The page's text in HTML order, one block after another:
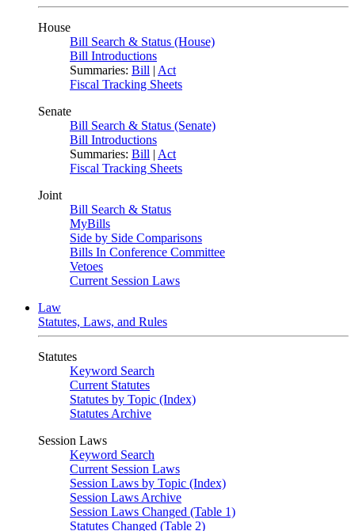
House
Bill Search & Status (House)
Bill Introductions
Summaries: Bill | Act
Fiscal Tracking Sheets
Senate
Bill Search & Status (Senate)
Bill Introductions
Summaries: Bill | Act
Fiscal Tracking Sheets
Joint
Bill Search & Status
MyBills
Side by Side Comparisons
Bills In Conference Committee
Vetoes
Current Session Laws
Law
Statutes, Laws, and Rules
Statutes
Keyword Search
Current Statutes
Statutes by Topic (Index)
Statutes Archive
Session Laws
Keyword Search
Current Session Laws
Session Laws by Topic (Index)
Session Laws Archive
Session Laws Changed (Table 1)
Statutes Changed (Table 2)